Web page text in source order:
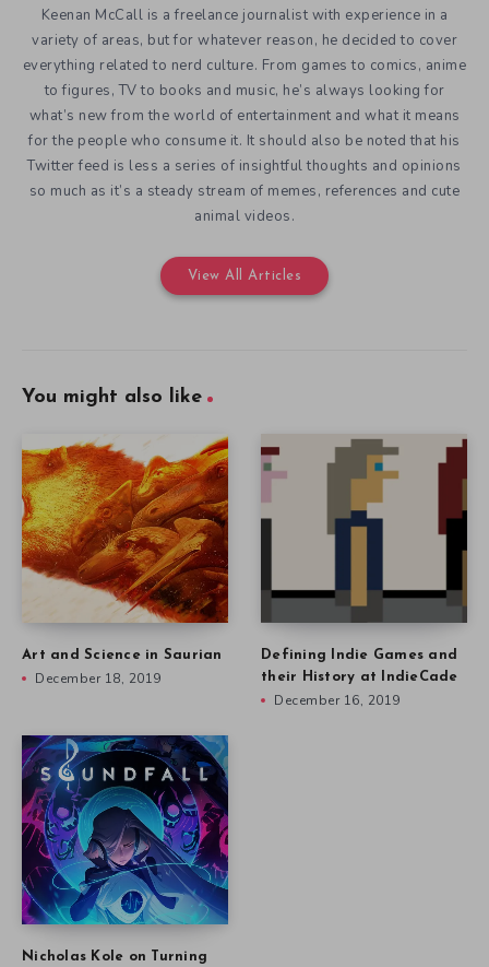
Keenan McCall is a freelance journalist with experience in a
variety of areas, but for whatever reason, he decided to cover
everything related to nerd culture. From games to comics, anime
to figures, TV to books and music, he’s always looking for
what’s new from the world of entertainment and what it means
for the people who consume it. It should also be noted that his
Twitter feed is less a series of insightful thoughts and opinions
so much as it’s a steady stream of memes, references and cute
animal videos.
View All Articles
You might also like
Art and Science in Saurian
December 18, 2019
Defining Indie Games and
their History at IndieCade
December 16, 2019
Nicholas Kole on Turning